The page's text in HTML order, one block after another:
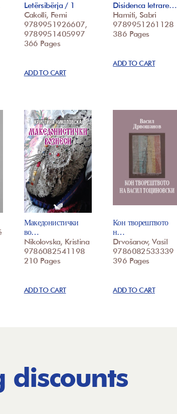
Letërsibërja / 1
Cakolli, Femi
9789951926607,
9789951405997
366 Pages
ADD TO CART
Disidenca letrare…
Hamiti, Sabri
9789951261128
386 Pages
ADD TO CART
Македонистички
во…
Nikolovska, Kristina
9786082541198
210 Pages
ADD TO CART
Кон творештвото
н…
Drvošanov, Vasil
9786082533339
396 Pages
ADD TO CART
discounts